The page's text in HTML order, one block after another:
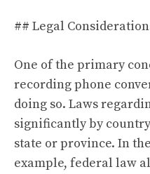
## Legal
One of the primary
recording phone
doing so. Laws
significantly by
state or province. In
example, federal law